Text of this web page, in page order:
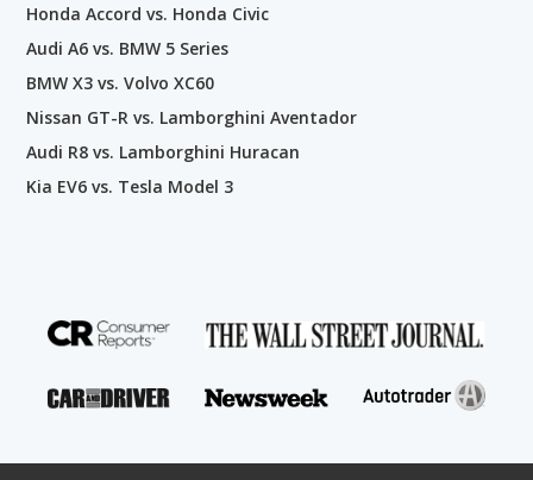
Honda Accord vs. Honda Civic
Audi A6 vs. BMW 5 Series
BMW X3 vs. Volvo XC60
Nissan GT-R vs. Lamborghini Aventador
Audi R8 vs. Lamborghini Huracan
Kia EV6 vs. Tesla Model 3